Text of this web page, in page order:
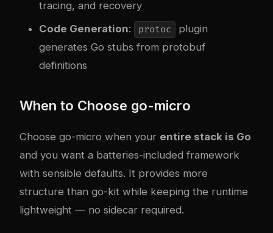
tracing, and recovery
Code Generation: protoc
plugin
generates Go stubs from protobuf
definitions
When to Choose go-micro
Choose go-micro when your entire stack is Go
and you want a batteries-included framework
with sensible defaults. It provides more
structure than go-kit while keeping the runtime
lightweight — no sidecar required.